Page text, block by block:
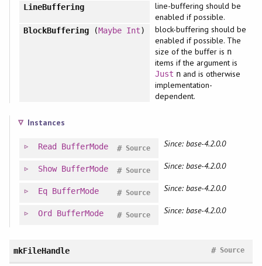
LineBuffering
line-buffering should be
enabled if possible.
BlockBuffering (Maybe Int)
block-buffering should be
enabled if possible. The
size of the buffer is n
items if the argument is
Just nand is otherwise
implementation-
dependent.
Instances
Read BufferMode Source
# Since: base-4.2.0.0
Show BufferMode Source
# Since: base-4.2.0.0
Eq BufferMode Source
# Since: base-4.2.0.0
Ord BufferMode Source
# Since: base-4.2.0.0
mkFileHandle Source
#